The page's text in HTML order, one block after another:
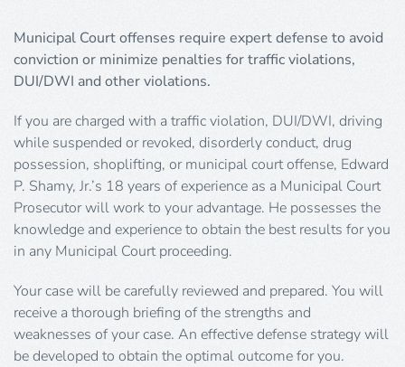
Municipal Court offenses require expert defense to avoid
conviction or minimize penalties for traffic violations,
DUI/DWI and other violations.
If you are charged with a traffic violation, DUI/DWI, driving
while suspended or revoked, disorderly conduct, drug
possession, shoplifting, or municipal court offense, Edward
P. Shamy, Jr.’s 18 years of experience as a Municipal Court
Prosecutor will work to your advantage. He possesses the
knowledge and experience to obtain the best results for you
in any Municipal Court proceeding.
Your case will be carefully reviewed and prepared. You will
receive a thorough briefing of the strengths and
weaknesses of your case. An effective defense strategy will
be developed to obtain the optimal outcome for you.